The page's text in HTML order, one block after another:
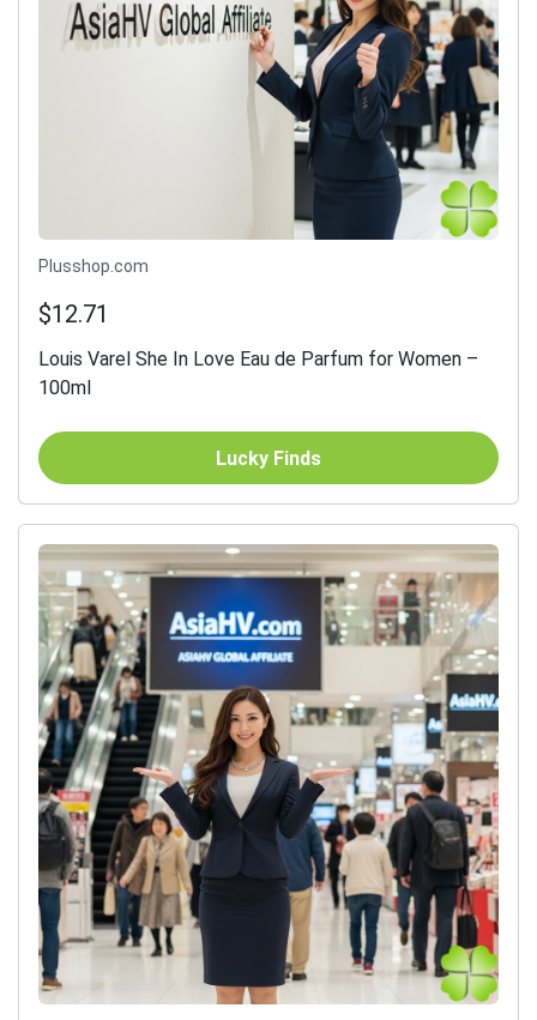
Plusshop.com
$12.71
Louis Varel She In Love Eau de Parfum for Women –
100ml
Lucky Finds